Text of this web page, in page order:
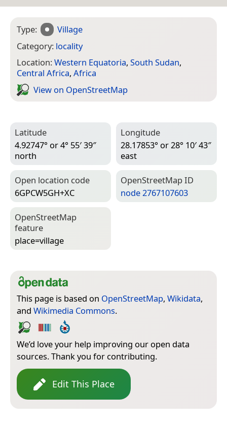
Type:
Village
Category: locality
Location:Western Equatoria, South Sudan,
Central Africa, Africa
View on Open­Street­Map
Latitude
4.92747° or 4° 55′ 39″
north
Longitude
28.17853° or 28° 10′ 43″
east
Open location code
6GPCW5GH+XC
Open­Street­Map ID
node 2767107603
Open­Street­Map
feature
place=­village
This page is based on OpenStreetMap, Wikidata,
and Wikimedia Commons.
We’d love your help improving our open data
sources. Thank you for contributing.
Edit This Place